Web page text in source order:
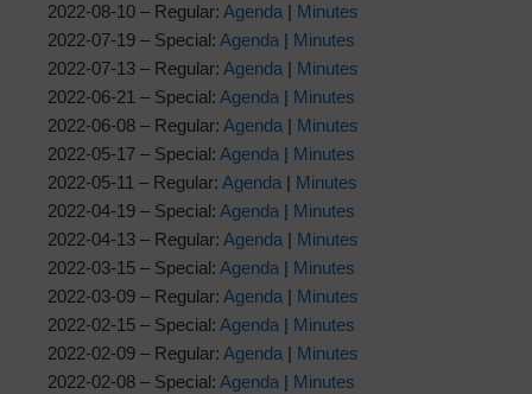
2022-08-10 – Regular: Agenda | Minutes
2022-07-19 – Special: Agenda | Minutes
2022-07-13 – Regular: Agenda | Minutes
2022-06-21 – Special: Agenda | Minutes
2022-06-08 – Regular: Agenda | Minutes
2022-05-17 – Special: Agenda | Minutes
2022-05-11 – Regular: Agenda | Minutes
2022-04-19 – Special: Agenda | Minutes
2022-04-13 – Regular: Agenda | Minutes
2022-03-15 – Special: Agenda | Minutes
2022-03-09 – Regular: Agenda | Minutes
2022-02-15 – Special: Agenda | Minutes
2022-02-09 – Regular: Agenda | Minutes
2022-02-08 – Special: Agenda | Minutes